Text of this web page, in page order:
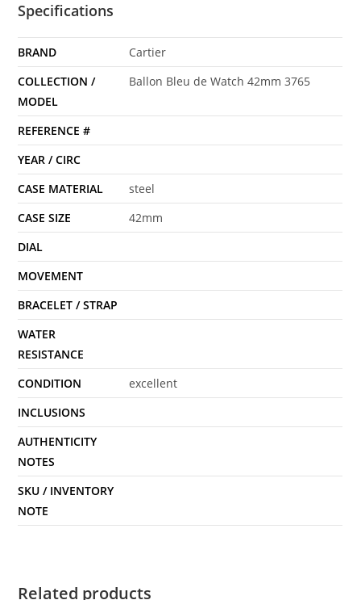
Specifications
BRAND
Cartier
COLLECTION /
MODEL
Ballon Bleu de Watch 42mm 3765
REFERENCE #
YEAR / CIRC
CASE MATERIAL
steel
CASE SIZE
42mm
DIAL
MOVEMENT
BRACELET / STRAP
WATER
RESISTANCE
CONDITION
excellent
INCLUSIONS
AUTHENTICITY
NOTES
SKU / INVENTORY
NOTE
Related products